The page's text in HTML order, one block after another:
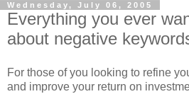
Wednesday, July 06, 2005
Everything you ever
about negative
For those of you looking to refine
and improve your return on